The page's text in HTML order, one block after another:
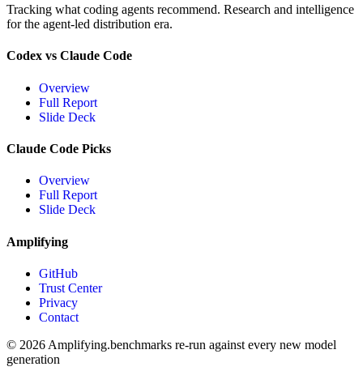
Tracking what coding agents recommend. Research and intelligence
for the agent-led distribution era.
Codex vs Claude Code
Overview
Full Report
Slide Deck
Claude Code Picks
Overview
Full Report
Slide Deck
Amplifying
GitHub
Trust Center
Privacy
Contact
© 2026 Amplifying.benchmarks re-run against every new model
generation